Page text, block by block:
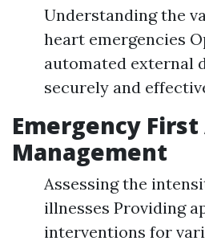
Understanding the
heart emergencies
automated external
securely and
Emergency First
Management
Assessing the
illnesses Providing
interventions for